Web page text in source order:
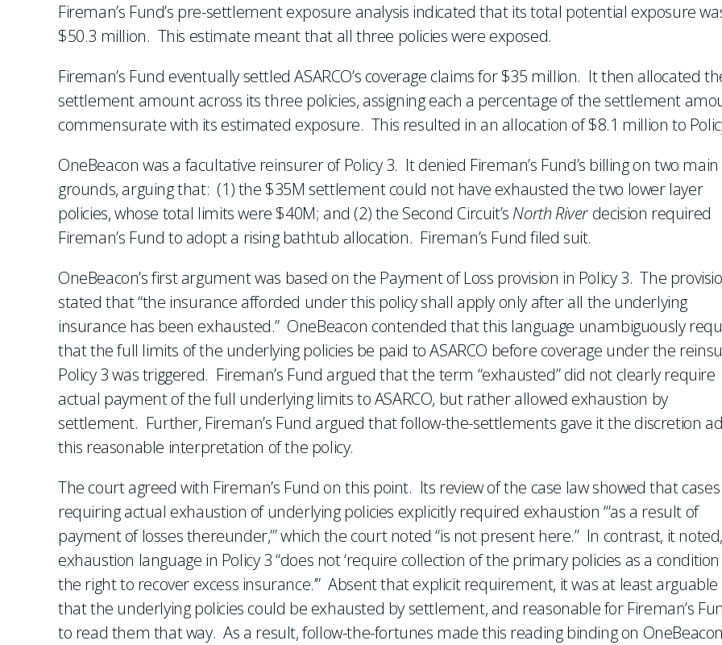
Fireman’s Fund’s pre-settlement exposure analysis indicated that its total potential exposure
$50.3 million. This estimate meant that all three policies were exposed.
Fireman’s Fund eventually settled ASARCO’s coverage claims for $35 million. It then allocated
settlement amount across its three policies, assigning each a percentage of the settlement
commensurate with its estimated exposure. This resulted in an allocation of $8.1 million to
OneBeacon was a facultative reinsurer of Policy 3. It denied Fireman’s Fund’s billing on two main
grounds, arguing that: (1) the $35M settlement could not have exhausted the two lower layer
policies, whose total limits were $40M; and (2) the Second Circuit’s North River decision required
Fireman’s Fund to adopt a rising bathtub allocation. Fireman’s Fund filed suit.
OneBeacon’s first argument was based on the Payment of Loss provision in Policy 3. The
stated that “the insurance afforded under this policy shall apply only after all the underlying
insurance has been exhausted.” OneBeacon contended that this language unambiguously
that the full limits of the underlying policies be paid to ASARCO before coverage under the
Policy 3 was triggered. Fireman’s Fund argued that the term “exhausted” did not clearly require
actual payment of the full underlying limits to ASARCO, but rather allowed exhaustion by
settlement. Further, Fireman’s Fund argued that follow-the-settlements gave it the discretion
this reasonable interpretation of the policy.
The court agreed with Fireman’s Fund on this point. Its review of the case law showed that cases
requiring actual exhaustion of underlying policies explicitly required exhaustion ‘“as a result of
payment of losses thereunder,’” which the court noted “is not present here.” In contrast, it
exhaustion language in Policy 3 “does not ‘require collection of the primary policies as a
the right to recover excess insurance.’” Absent that explicit requirement, it was at least arguable
that the underlying policies could be exhausted by settlement, and reasonable for Fireman’s
to read them that way. As a result, follow-the-fortunes made this reading binding on